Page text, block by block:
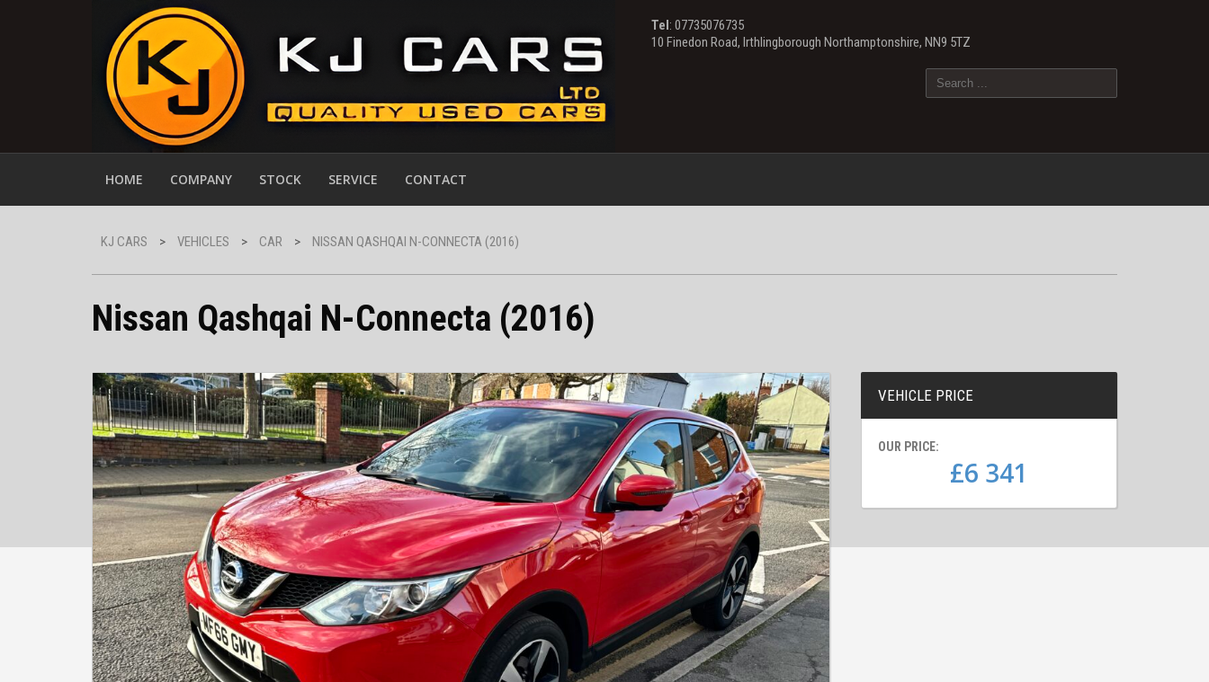
Tel: 07735076735
10 Finedon Road, Irthlingborough Northamptonshire, NN9 5TZ
HOME COMPANY STOCK SERVICE CONTACT
KJ CARS > VEHICLES > CAR > NISSAN QASHQAI N-CONNECTA (2016)
Nissan Qashqai N-Connecta (2016)
VEHICLE PRICE
OUR PRICE:
£6 341